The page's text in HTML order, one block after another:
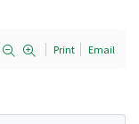
Print Email